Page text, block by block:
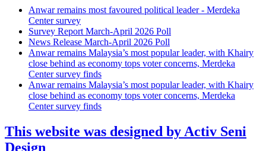
Anwar remains most favoured political leader - Merdeka
Center survey
Survey Report March-April 2026 Poll
News Release March-April 2026 Poll
Anwar remains Malaysia’s most popular leader, with Khairy
close behind as economy tops voter concerns, Merdeka
Center survey finds
Anwar remains Malaysia’s most popular leader, with Khairy
close behind as economy tops voter concerns, Merdeka
Center survey finds
This website was designed by Activ Seni
Design